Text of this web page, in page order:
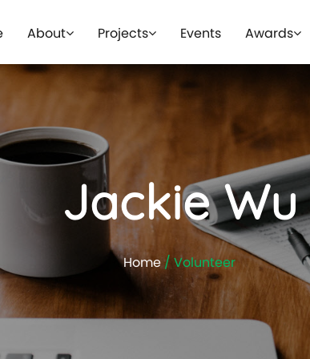
About Projects Events Awards
Jackie Wu
Home/ Volunteer